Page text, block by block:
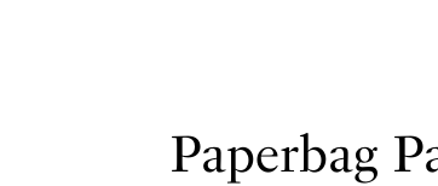
Paperbag